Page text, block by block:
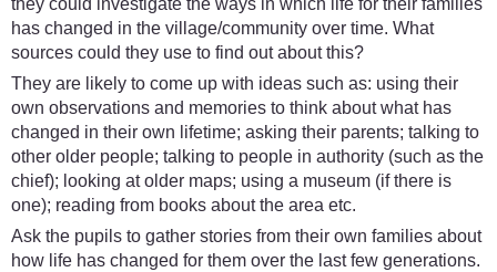
they could investigate the ways in which life for their families
has changed in the village/community over time. What
sources could they use to find out about this?
They are likely to come up with ideas such as: using their
own observations and memories to think about what has
changed in their own lifetime; asking their parents; talking to
other older people; talking to people in authority (such as the
chief); looking at older maps; using a museum (if there is
one); reading from books about the area etc.
Ask the pupils to gather stories from their own families about
how life has changed for them over the last few generations.